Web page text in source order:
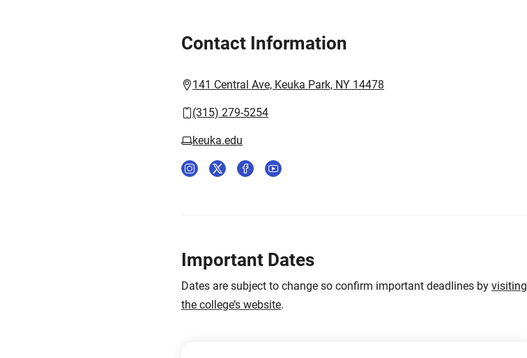
Contact Information
141 Central Ave, Keuka Park, NY 14478
(315) 279-5254
keuka.edu
Important Dates
Dates are subject to change so confirm important deadlines by visiting
the college’s website.